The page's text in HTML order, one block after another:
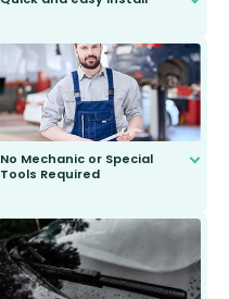
No Mechanic or Special
Tools Required